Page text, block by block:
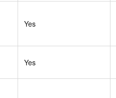
Yes
Yes